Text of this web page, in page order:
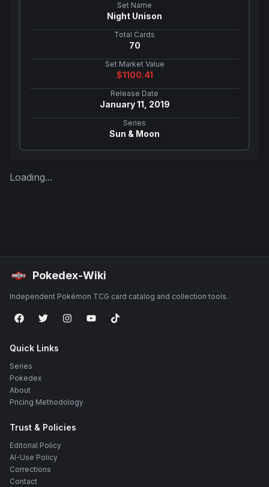
Set Name
Night Unison
Total Cards
70
Set Market Value
$1100.41
Release Date
January 11, 2019
Series
Sun & Moon
Loading...
Pokedex-Wiki
Independent Pokémon TCG card catalog and collection tools.
Quick Links
Series
Pokedex
About
Pricing Methodology
Trust & Policies
Editorial Policy
AI-Use Policy
Corrections
Contact